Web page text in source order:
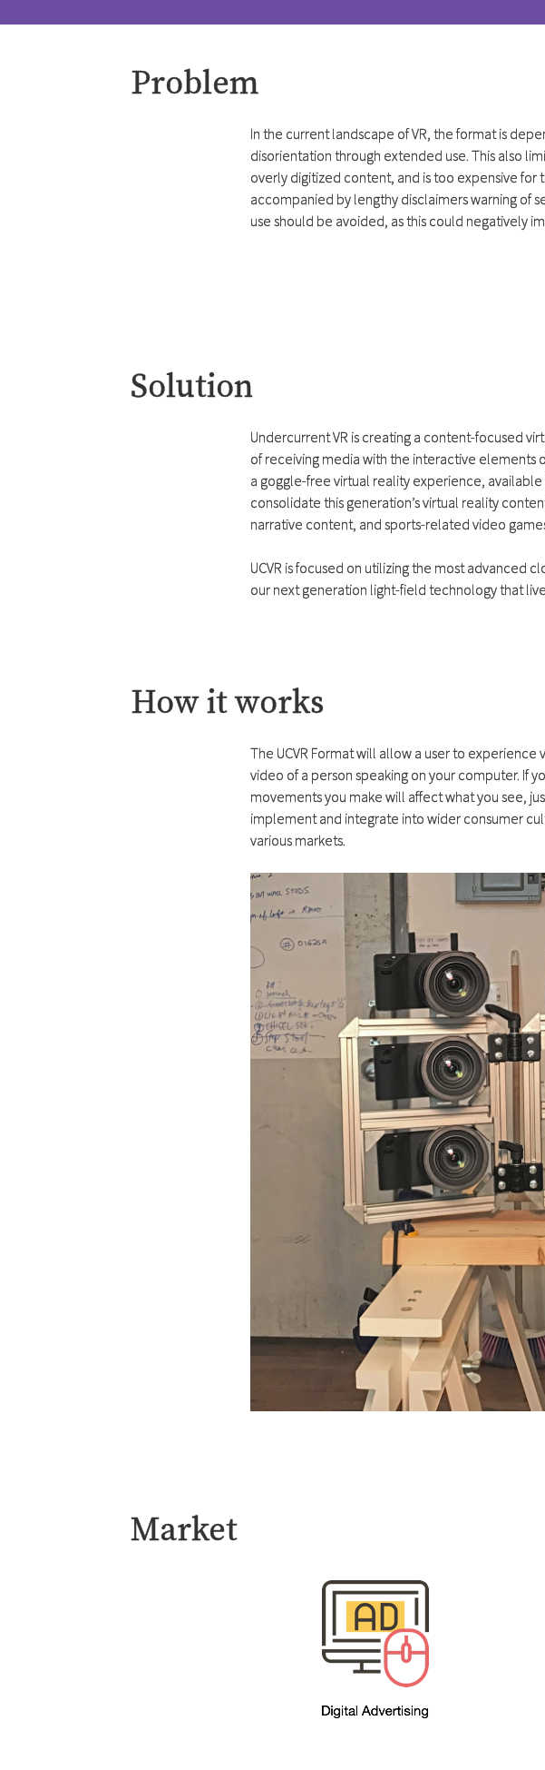
Problem
In the current landscape of VR, the format is
disorientation through extended use. This also
overly digitized content, and is too expensive
accompanied by lengthy disclaimers warning of
use should be avoided, as this could negatively
Solution
Undercurrent VR is creating a content-focused
of receiving media with the interactive elements
a goggle-free virtual reality experience,
consolidate this generation’s virtual reality
narrative content, and sports-related video
UCVR is focused on utilizing the most advanced
our next generation light-field technology that
How it works
The UCVR Format will allow a user to
video of a person speaking on your computer. If
movements you make will affect what you see,
implement and integrate into wider consumer
various markets.
Market